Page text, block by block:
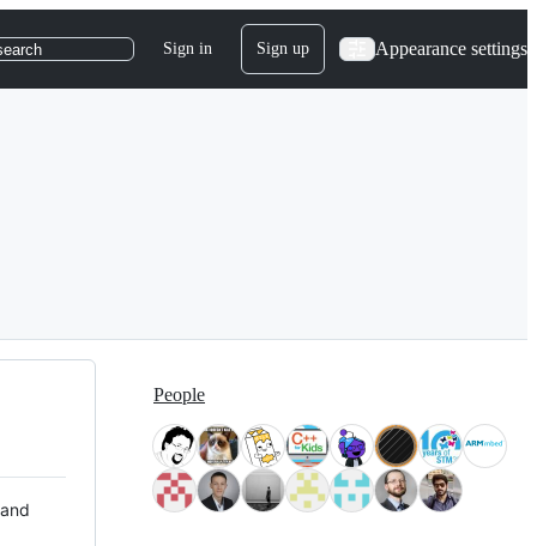
Sign in Sign up Appearance settings
People